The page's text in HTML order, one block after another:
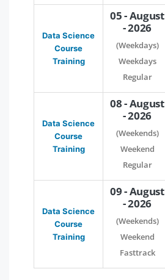
Data Science
Course
Training
05 - August
- 2026
(Weekdays)
Weekdays
Regular
Data Science
Course
Training
08 - August
- 2026
(Weekends)
Weekend
Regular
Data Science
Course
Training
09 - August
- 2026
(Weekends)
Weekend
Fasttrack